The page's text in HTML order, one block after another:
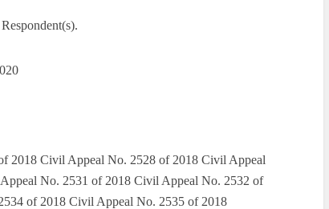
2018 Civil Appeal No. 2528 of 2018 Civil Appeal
No. 2531 of 2018 Civil Appeal No. 2532 of
of 2018 Civil Appeal No. 2535 of 2018